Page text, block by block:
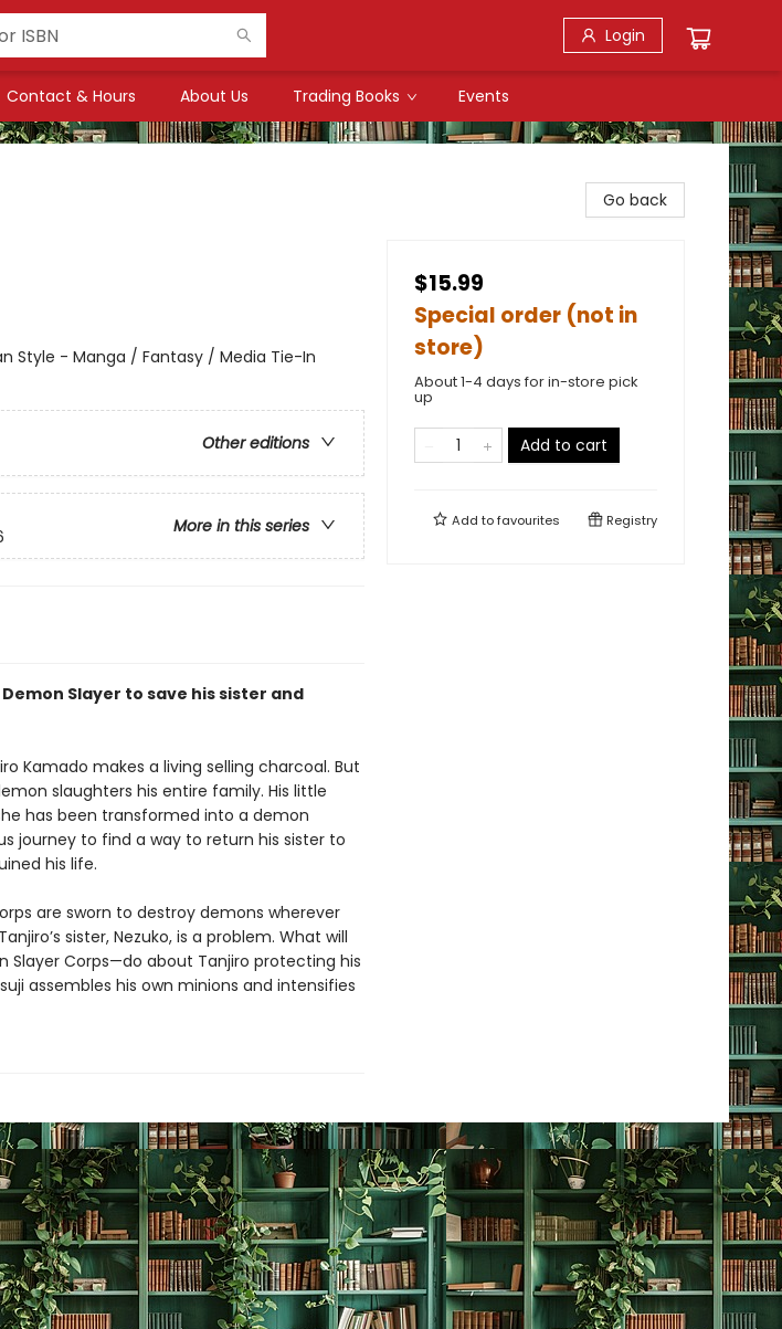
Login
Contact & Hours About Us Trading Books Events
Style - Manga / Fantasy / Media Tie-In
Other editions
More in this series
Slayer to save his sister and
Kamado makes a living selling charcoal. But
slaughters his entire family. His little
has been transformed into a demon
journey to find a way to return his sister to
his life.
are sworn to destroy demons wherever
sister, Nezuko, is a problem. What will
Slayer Corps—do about Tanjiro protecting his
assembles his own minions and intensifies
Go back
$15.99
Special order (not in
store)
About 1-4 days for in-store pick
up
Add to cart
Add tofavourites Registry